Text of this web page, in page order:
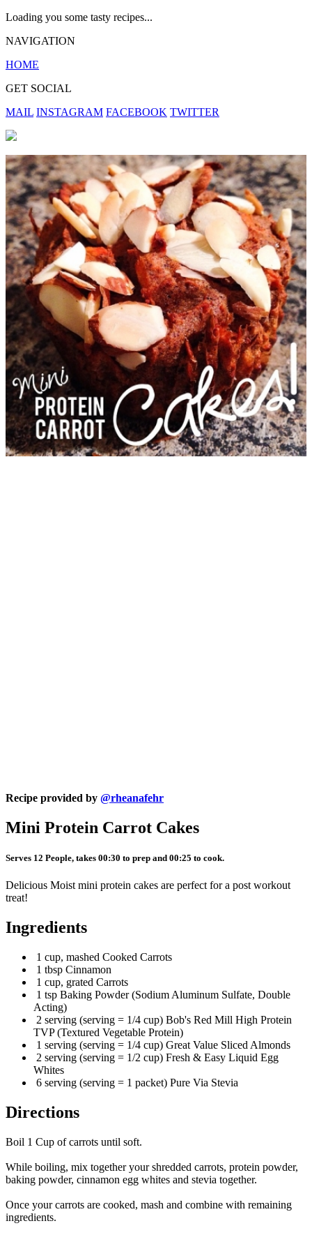
Loading you some tasty recipes...
NAVIGATION
HOME
GET SOCIAL
MAIL INSTAGRAM FACEBOOK TWITTER
Recipe provided by @rheanafehr
Mini Protein Carrot Cakes
Serves 12 People, takes 00:30 to prep and 00:25 to cook.
Delicious Moist mini protein cakes are perfect for a post workout
treat!
Ingredients
1 cup, mashed Cooked Carrots
1 tbsp Cinnamon
1 cup, grated Carrots
1 tsp Baking Powder (Sodium Aluminum Sulfate, Double
Acting)
2 serving (serving = 1/4 cup) Bob's Red Mill High Protein
TVP (Textured Vegetable Protein)
1 serving (serving = 1/4 cup) Great Value Sliced Almonds
2 serving (serving = 1/2 cup) Fresh & Easy Liquid Egg
Whites
6 serving (serving = 1 packet) Pure Via Stevia
Directions
Boil 1 Cup of carrots until soft.
While boiling, mix together your shredded carrots, protein powder,
baking powder, cinnamon egg whites and stevia together.
Once your carrots are cooked, mash and combine with remaining
ingredients.